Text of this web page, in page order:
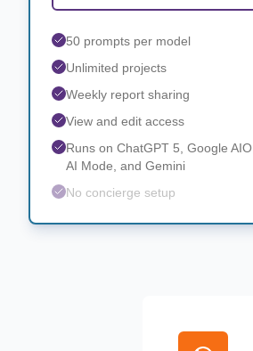
50 prompts per model
Unlimited projects
Weekly report sharing
View and edit access
Runs on ChatGPT 5, Google AIO,
AI Mode, and Gemini
No concierge setup